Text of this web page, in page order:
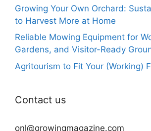
Growing Your Own Orchard:
to Harvest More at Home
Reliable Mowing Equipment for
Gardens, and Visitor-Ready
Agritourism to Fit Your (Working)
Contact us
onl@growingmagazine.com